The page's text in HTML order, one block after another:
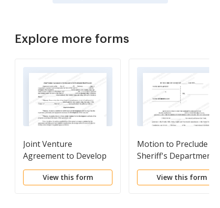
Explore more forms
Joint Venture
Agreement to Develop
and to Sell Residential
Real Property
View this form
Motion to Preclude
Sheriff's Department
from Bringing
Defendant Into Court
View this form